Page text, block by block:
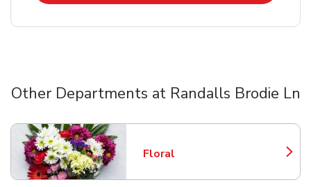
Other Departments at Randalls Brodie Ln
Floral
Link Opens in New Tab